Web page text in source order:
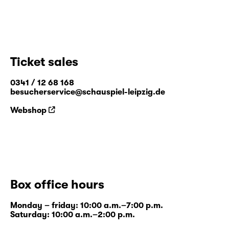
Ticket sales
0341 / 12 68 168
besucherservice@schauspiel-leipzig.de
Webshop
Box office hours
Monday – friday: 10:00 a.m.–7:00 p.m.
Saturday: 10:00 a.m.–2:00 p.m.